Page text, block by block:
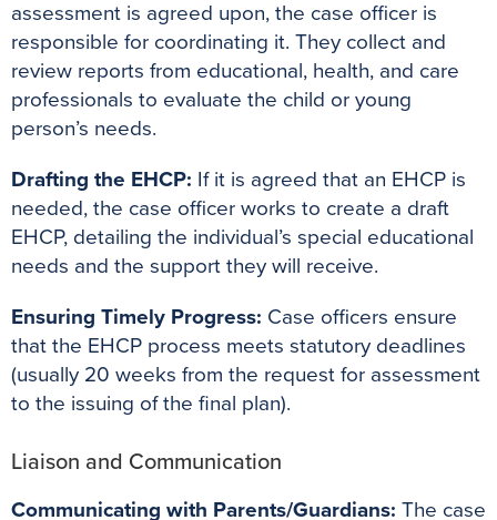
assessment is agreed upon, the case officer is
responsible for coordinating it. They collect and
review reports from educational, health, and care
professionals to evaluate the child or young
person’s needs.
Drafting the EHCP: If it is agreed that an EHCP is
needed, the case officer works to create a draft
EHCP, detailing the individual’s special educational
needs and the support they will receive.
Ensuring Timely Progress: Case officers ensure
that the EHCP process meets statutory deadlines
(usually 20 weeks from the request for assessment
to the issuing of the final plan).
Liaison and Communication
Communicating with Parents/Guardians: The case